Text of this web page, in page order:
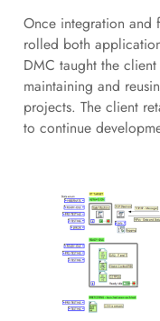
Once integration and
rolled both
DMC taught the
maintaining and
projects. The client
to continue